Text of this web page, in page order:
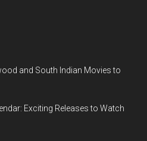
and South Indian Movies to
Exciting Releases to Watch